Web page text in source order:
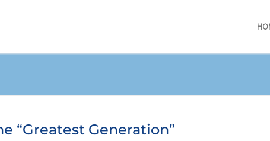
“Greatest Generation”